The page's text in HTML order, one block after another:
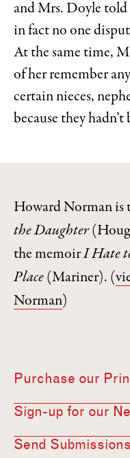
and Mrs. Doyle told
in fact no one
At the same time,
of her remember
certain nieces,
because they
Howard Norman is
the Daughter
the memoirI Hate
Place (Mariner). (
Norman)
Purchase our
Sign-up for our
Send Submissions